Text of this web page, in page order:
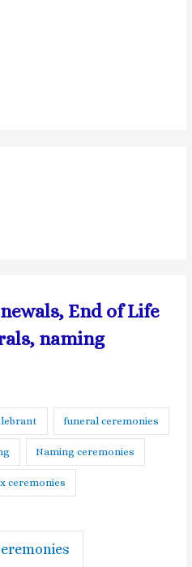
End of Life
naming
funeral ceremonies
Naming ceremonies
ceremonies